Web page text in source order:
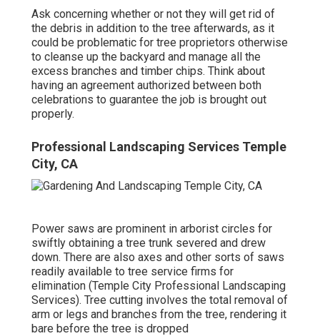
Ask concerning whether or not they will get rid of
the debris in addition to the tree afterwards, as it
could be problematic for tree proprietors otherwise
to cleanse up the backyard and manage all the
excess branches and timber chips. Think about
having an agreement authorized between both
celebrations to guarantee the job is brought out
properly.
Professional Landscaping Services Temple
City, CA
Power saws are prominent in arborist circles for
swiftly obtaining a tree trunk severed and drew
down. There are also axes and other sorts of saws
readily available to tree service firms for
elimination (Temple City Professional Landscaping
Services). Tree cutting involves the total removal of
arm or legs and branches from the tree, rendering it
bare before the tree is dropped